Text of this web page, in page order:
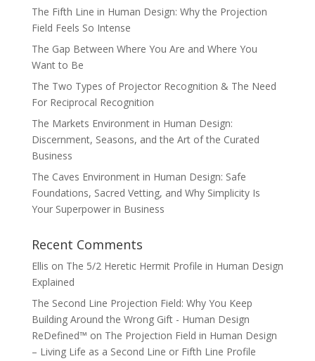
The Fifth Line in Human Design: Why the Projection
Field Feels So Intense
The Gap Between Where You Are and Where You
Want to Be
The Two Types of Projector Recognition & The Need
For Reciprocal Recognition
The Markets Environment in Human Design:
Discernment, Seasons, and the Art of the Curated
Business
The Caves Environment in Human Design: Safe
Foundations, Sacred Vetting, and Why Simplicity Is
Your Superpower in Business
Recent Comments
Ellis on The 5/2 Heretic Hermit Profile in Human Design
Explained
The Second Line Projection Field: Why You Keep
Building Around the Wrong Gift - Human Design
ReDefined™ on The Projection Field in Human Design
– Living Life as a Second Line or Fifth Line Profile